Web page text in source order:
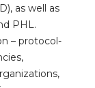
as well as
PHL.
– protocol-